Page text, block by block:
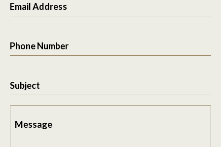
Email Address
Phone Number
Subject
Message